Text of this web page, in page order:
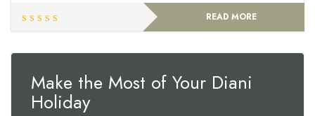
READ MORE
Make the Most of Your Diani
Holiday